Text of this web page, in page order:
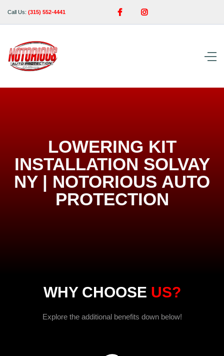
Call Us: (315) 552-4441  
LOWERING KIT
INSTALLATION SOLVAY
NY | NOTORIOUS AUTO
PROTECTION
WHY CHOOSE US?
Explore the additional benefits down below!